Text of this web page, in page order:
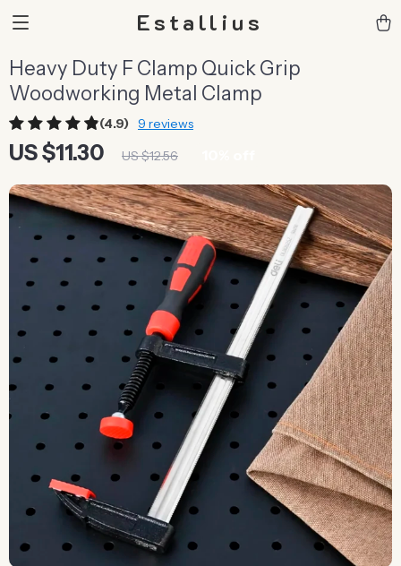
Estallius
Heavy Duty F Clamp Quick Grip
Woodworking Metal Clamp
(4.9) 9 reviews
US $11.30 US $12.56